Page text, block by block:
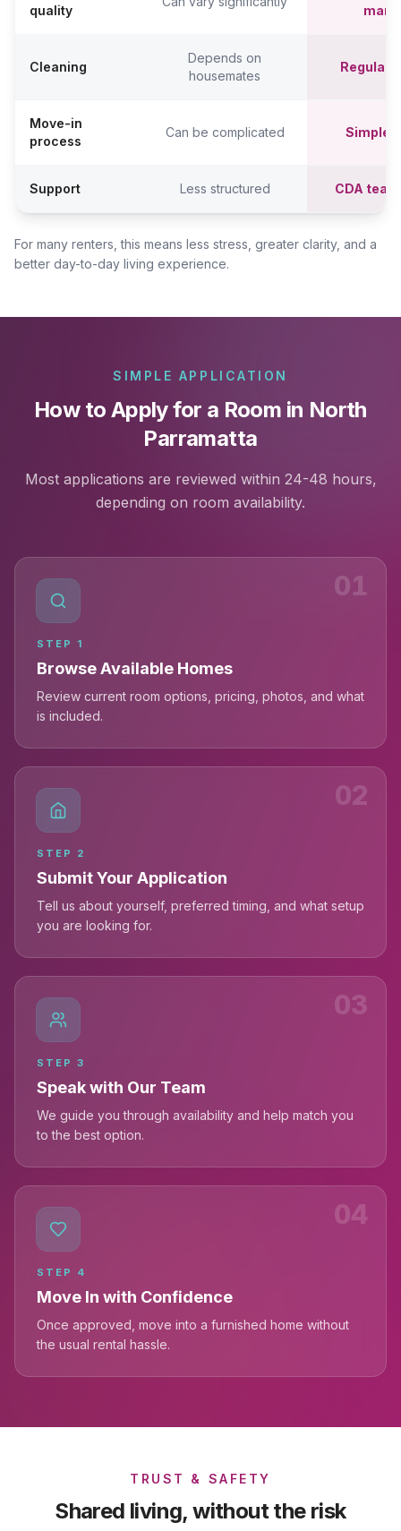
quality
Cleaning
Depends on
housemates
Regular
Move-in
process
Can be complicated
Support Less structured CDA
For many renters, this means less stress, greater clarity, and a
better day-to-day living experience.
SIMPLE APPLICATION
How to Apply for a Room in North
Parramatta
Most applications are reviewed within 24-48 hours,
depending on room availability.
01
STEP 1
Browse Available Homes
Review current room options, pricing, photos, and what
is included.
02
STEP 2
Submit Your Application
Tell us about yourself, preferred timing, and what setup
you are looking for.
03
STEP 3
Speak with Our Team
We guide you through availability and help match you
to the best option.
04
STEP 4
Move In with Confidence
Once approved, move into a furnished home without
the usual rental hassle.
TRUST & SAFETY
Shared living, without the risk